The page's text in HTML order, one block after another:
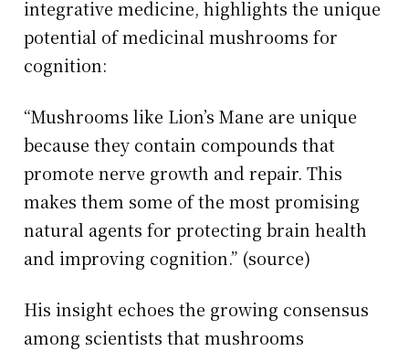
integrative medicine, highlights the unique
potential of medicinal mushrooms for
cognition:
“Mushrooms like Lion’s Mane are unique
because they contain compounds that
promote nerve growth and repair. This
makes them some of the most promising
natural agents for protecting brain health
and improving cognition.” (source)
His insight echoes the growing consensus
among scientists that mushrooms